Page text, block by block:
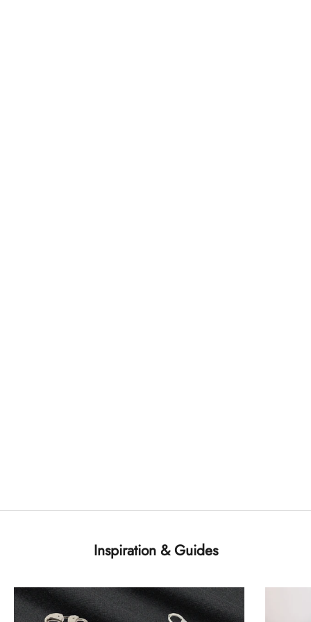
Inspiration & Guides